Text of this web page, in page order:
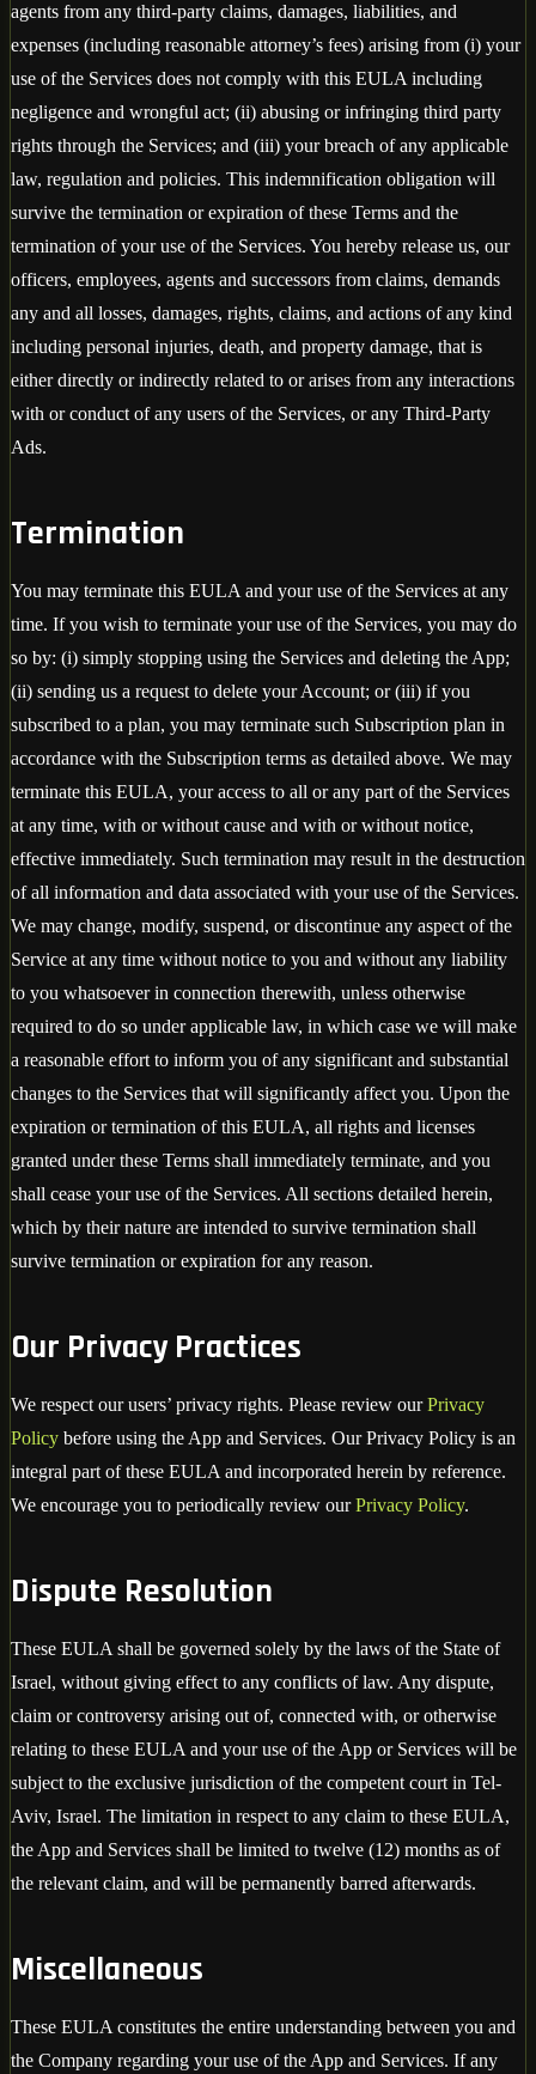
agents from any third-party claims, damages, liabilities, and
expenses (including reasonable attorney’s fees) arising from (i) your
use of the Services does not comply with this EULA including
negligence and wrongful act; (ii) abusing or infringing third party
rights through the Services; and (iii) your breach of any applicable
law, regulation and policies. This indemnification obligation will
survive the termination or expiration of these Terms and the
termination of your use of the Services. You hereby release us, our
officers, employees, agents and successors from claims, demands
any and all losses, damages, rights, claims, and actions of any kind
including personal injuries, death, and property damage, that is
either directly or indirectly related to or arises from any interactions
with or conduct of any users of the Services, or any Third-Party
Ads.
Termination
You may terminate this EULA and your use of the Services at any
time. If you wish to terminate your use of the Services, you may do
so by: (i) simply stopping using the Services and deleting the App;
(ii) sending us a request to delete your Account; or (iii) if you
subscribed to a plan, you may terminate such Subscription plan in
accordance with the Subscription terms as detailed above. We may
terminate this EULA, your access to all or any part of the Services
at any time, with or without cause and with or without notice,
effective immediately. Such termination may result in the destruction
of all information and data associated with your use of the Services.
We may change, modify, suspend, or discontinue any aspect of the
Service at any time without notice to you and without any liability
to you whatsoever in connection therewith, unless otherwise
required to do so under applicable law, in which case we will make
a reasonable effort to inform you of any significant and substantial
changes to the Services that will significantly affect you. Upon the
expiration or termination of this EULA, all rights and licenses
granted under these Terms shall immediately terminate, and you
shall cease your use of the Services. All sections detailed herein,
which by their nature are intended to survive termination shall
survive termination or expiration for any reason.
Our Privacy Practices
We respect our users’ privacy rights. Please review ourPrivacy
Policy before using the App and Services. Our Privacy Policy is an
integral part of these EULA and incorporated herein by reference.
We encourage you to periodically review ourPrivacy Policy.
Dispute Resolution
These EULA shall be governed solely by the laws of the State of
Israel, without giving effect to any conflicts of law. Any dispute,
claim or controversy arising out of, connected with, or otherwise
relating to these EULA and your use of the App or Services will be
subject to the exclusive jurisdiction of the competent court in Tel-
Aviv, Israel. The limitation in respect to any claim to these EULA,
the App and Services shall be limited to twelve (12) months as of
the relevant claim, and will be permanently barred afterwards.
Miscellaneous
These EULA constitutes the entire understanding between you and
the Company regarding your use of the App and Services. If any